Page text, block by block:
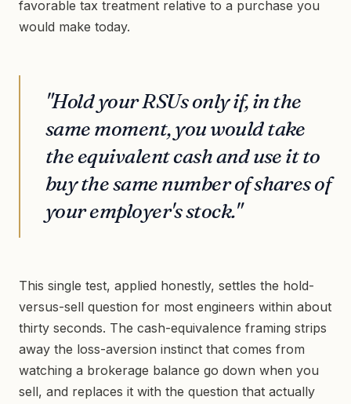
favorable tax treatment relative to a purchase you
would make today.
"Hold your RSUs only if, in the
same moment, you would take
the equivalent cash and use it to
buy the same number of shares of
your employer's stock."
This single test, applied honestly, settles the hold-
versus-sell question for most engineers within about
thirty seconds. The cash-equivalence framing strips
away the loss-aversion instinct that comes from
watching a brokerage balance go down when you
sell, and replaces it with the question that actually